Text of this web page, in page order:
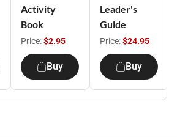
Activity
Book
Price:$2.95
Buy
Leader's
Guide
Price:$24.95
Buy